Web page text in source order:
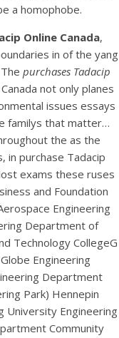
a homophobe.
Online Canada,
in of the yang
purchases Tadacip
not only planes
issues essays
familys that matter…
the as the
in purchase Tadacip
exams these ruses
and Foundation
Engineering
Department of
Technology CollegeG
Engineering
Department
Park) Hennepin
University Engineering
Community
A post shared by Bintang Cafe | Vic Park (@_bintangcafe)